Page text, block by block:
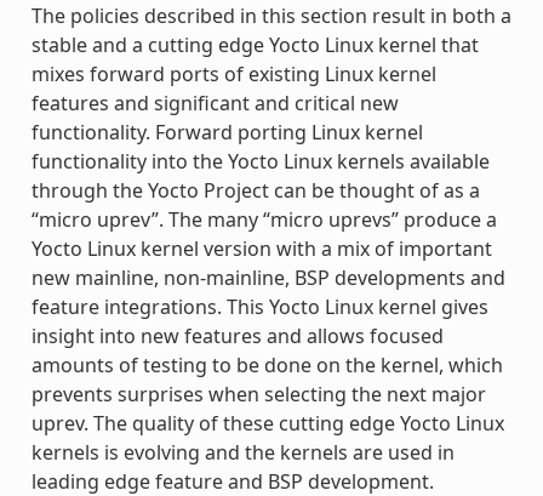
The policies described in this section result in both a
stable and a cutting edge Yocto Linux kernel that
mixes forward ports of existing Linux kernel
features and significant and critical new
functionality. Forward porting Linux kernel
functionality into the Yocto Linux kernels available
through the Yocto Project can be thought of as a
“micro uprev”. The many “micro uprevs” produce a
Yocto Linux kernel version with a mix of important
new mainline, non-mainline, BSP developments and
feature integrations. This Yocto Linux kernel gives
insight into new features and allows focused
amounts of testing to be done on the kernel, which
prevents surprises when selecting the next major
uprev. The quality of these cutting edge Yocto Linux
kernels is evolving and the kernels are used in
leading edge feature and BSP development.